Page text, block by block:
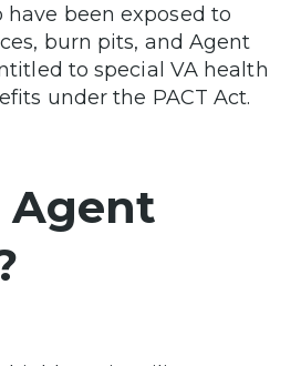
have been exposed to
burn pits, and Agent
to special VA health
under the PACT Act.
Agent